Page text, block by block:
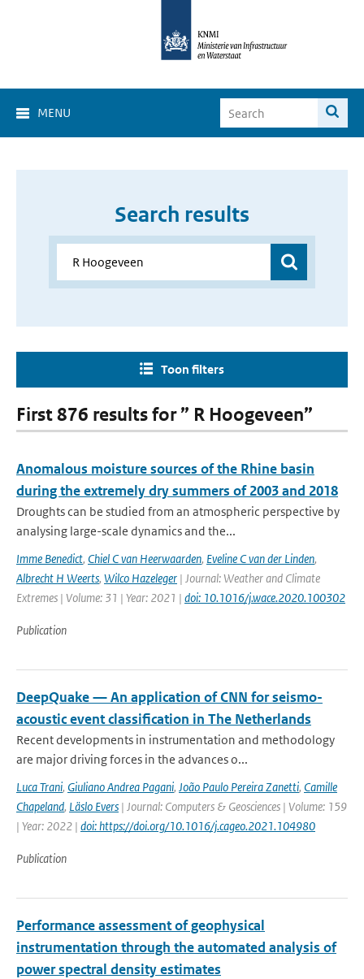
MENU
Search results
Toon filters
First 876 results for ” R Hoogeveen”
Anomalous moisture sources of the Rhine basin
during the extremely dry summers of 2003 and 2018
Droughts can be studied from an atmospheric perspective by
analysing large-scale dynamics and the...
Imme Benedict, Chiel C van Heerwaarden, Eveline C van der Linden,
Albrecht H Weerts, Wilco Hazeleger | Journal: Weather and Climate
Extremes | Volume: 31 | Year: 2021 | doi: 10.1016/j.wace.2020.100302
Publication
DeepQuake — An application of CNN for seismo-
acoustic event classification in The Netherlands
Recent developments in instrumentation and methodology
are major driving forces in the advances o...
Luca Trani, Giuliano Andrea Pagani, João Paulo Pereira Zanetti, Camille
Chapeland, Läslo Evers | Journal: Computers & Geosciences | Volume: 159
| Year: 2022 | doi: https://doi.org/10.1016/j.cageo.2021.104980
Publication
Performance assessment of geophysical
instrumentation through the automated analysis of
power spectral density estimates